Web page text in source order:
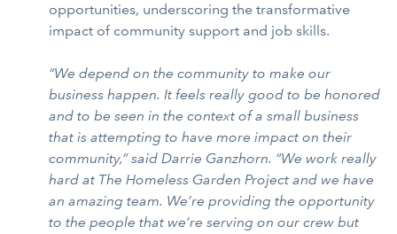
opportunities, underscoring the transformative
impact of community support and job skills.
“We depend on the community to make our
business happen. It feels really good to be honored
and to be seen in the context of a small business
that is attempting to have more impact on their
community,” said Darrie Ganzhorn. “We work really
hard at The Homeless Garden Project and we have
an amazing team. We’re providing the opportunity
to the people that we’re serving on our crew but